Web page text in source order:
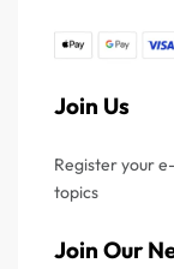
hydrolysed whey
demanding
This hydrolysed
optimized
peptides with a
Join Us
Register your
topics
Join Our